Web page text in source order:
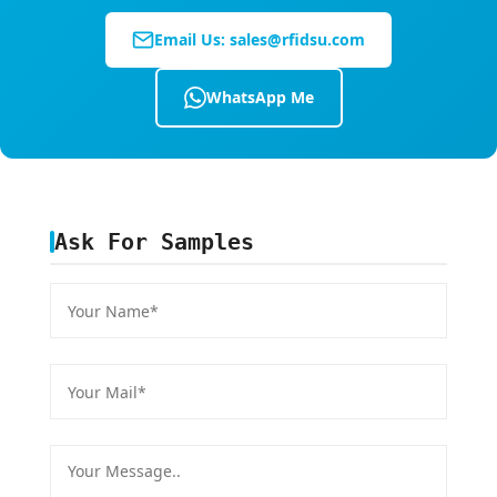
Cranes, storks, swans
: Front central area of
neck, subcutaneous
Pet dogs, cats: Behind ears or both sides of
neck, subcutaneous
Arowana, fish: Under fish skin surface
Email Us: sales@rfidsu.com
WhatsApp Me
Ask For Samples